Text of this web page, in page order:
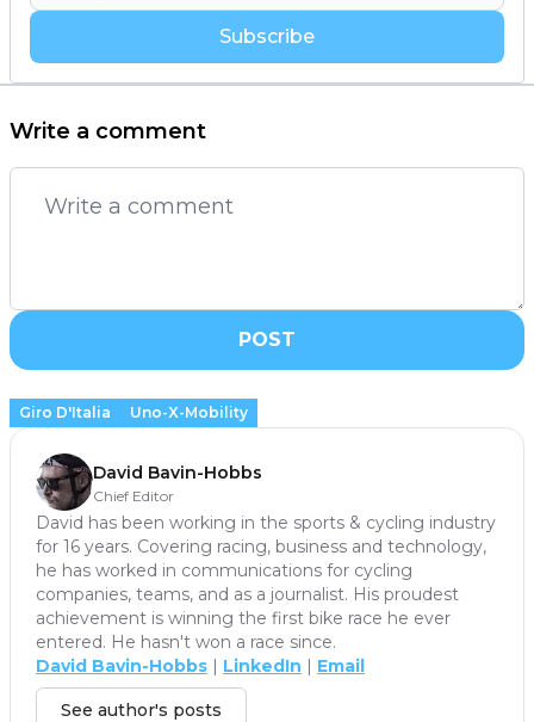
Subscribe
Write a comment
POST
Giro D'Italia Uno-X-Mobility
David Bavin-Hobbs
Chief Editor
David has been working in the sports & cycling industry
for 16 years. Covering racing, business and technology,
he has worked in communications for cycling
companies, teams, and as a journalist. His proudest
achievement is winning the first bike race he ever
entered. He hasn't won a race since.
David Bavin-Hobbs | LinkedIn | Email
See author's posts